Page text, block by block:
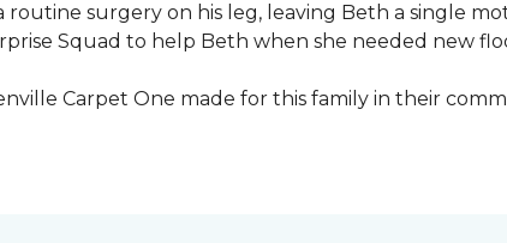
surgery on his leg, leaving Beth a single
Squad to help Beth when she needed new
Carpet One made for this family in their